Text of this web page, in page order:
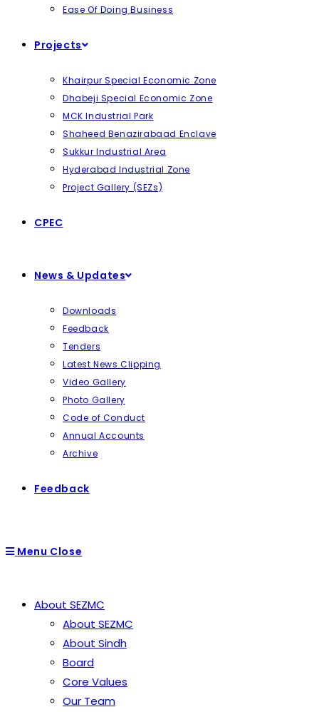
Ease Of Doing Business
Projects
Khairpur Special Economic Zone
Dhabeji Special Economic Zone
MCK Industrial Park
Shaheed Benazirabaad Enclave
Sukkur Industrial Area
Hyderabad Industrial Zone
Project Gallery (SEZs)
CPEC
News & Updates
Downloads
Feedback
Tenders
Latest News Clipping
Video Gallery
Photo Gallery
Code of Conduct
Annual Accounts
Archive
Feedback
Menu Close
About SEZMC
About SEZMC
About Sindh
Board
Core Values
Our Team